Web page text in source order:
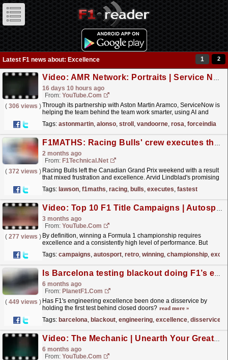
Latest F1 news about: Excellence 1 2
Video: AMR Network: Portraits | Service Now.
16 days 10 hours ago
From: YouTube.com
( 306 views )Through its partnership with Aston Martin Aramco, ServiceNow is
helping the team behind the team work smarter, using AI and
Tags: astonmartin, alonso, stroll , vandoorne, rosa, forceindia
F1MATHS: Racing Bulls' crew executes the fastest pit stop in Montreal
2 months ago
From: F1Technical.net
( 372 views ) Racing Bulls left the Canadian Grand Prix weekend with a result
that mixed frustration and excellence. Arvid Lindblad's promising
Tags: lawson, f1maths, racing, bulls, executes, fastest
Video: Top 10 F1 Title Campaigns | Autosport Retro
3 months ago
From: YouTube.com
( 277 views ) By definition, winning a Formula 1 championship requires
excellence and a consistently high level of performance. But
title... read more »
Tags: campaigns, autosport, retro, winning, championship,
Is Barcelona testing blackout doing F1’s engineering excellence a disservice?
6 months ago
From: PlanetF1.com
( 449 views ) Has F1's engineering excellence been done a disservice by
holding the first test behind closed doors? read more »
Tags: barcelona, blackout, engineering, excellence, disservice
Video: The Mechanic | Unearth Your Greatness | Final Races
6 months ago
From: YouTube.com